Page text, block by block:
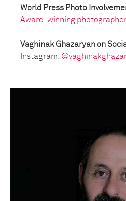
World Press Photo
Award-winning
Vaghinak Ghazaryan on
Instagram: